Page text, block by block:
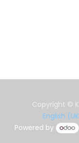
Copyright ©
English
Powered by